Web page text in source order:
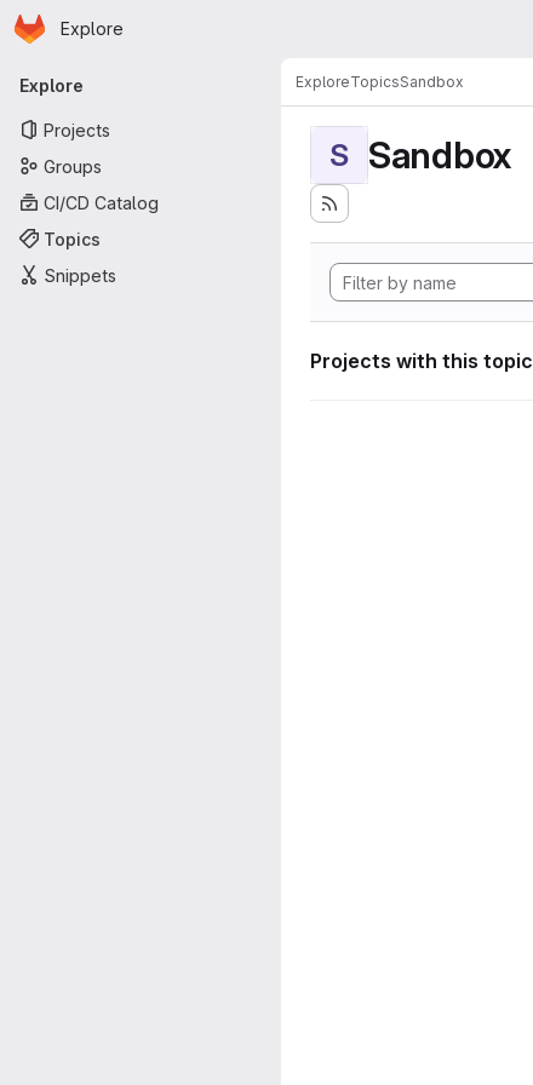
Skip to main content
Homepage
Explore
Primary navigation
Explore
Projects
Groups
CI/CD Catalog
Topics
Snippets
ExploreTopicsSandbox
S Sandbox
Projects with this topic